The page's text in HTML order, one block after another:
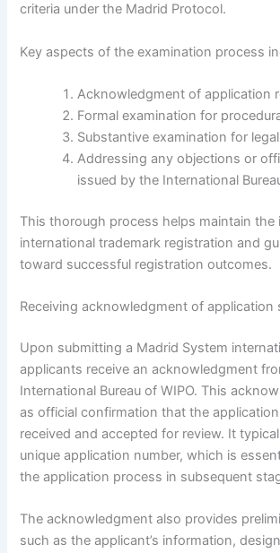
criteria under the Madrid Protocol.
Key aspects of the examination process
Acknowledgment of application
Formal examination for
Substantive examination for
Addressing any objections or
issued by the International
This thorough process helps maintain the
international trademark registration and
toward successful registration outcomes.
Receiving acknowledgment of application
Upon submitting a Madrid System
applicants receive an acknowledgment
International Bureau of WIPO. This
as official confirmation that the
received and accepted for review. It
unique application number, which is
the application process in subsequent
The acknowledgment also provides
such as the applicant’s information,